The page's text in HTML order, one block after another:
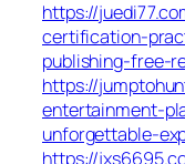
https://
certification-
publishing-free-
https://
entertainment-
unforgettable-
https://